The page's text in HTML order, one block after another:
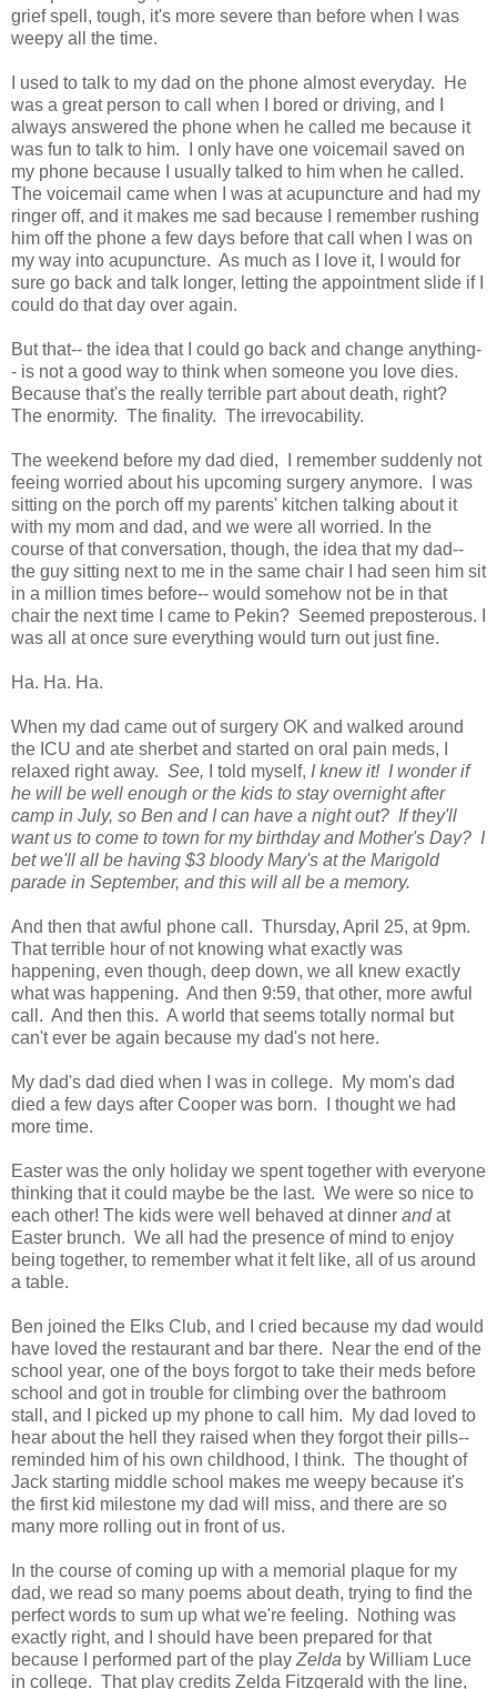
grief spell, tough, it's more severe than before when I was
weepy all the time.
I used to talk to my dad on the phone almost everyday. He
was a great person to call when I bored or driving, and I
always answered the phone when he called me because it
was fun to talk to him. I only have one voicemail saved on
my phone because I usually talked to him when he called.
The voicemail came when I was at acupuncture and had my
ringer off, and it makes me sad because I remember rushing
him off the phone a few days before that call when I was on
my way into acupuncture. As much as I love it, I would for
sure go back and talk longer, letting the appointment slide if I
could do that day over again.
But that-- the idea that I could go back and change anything-
- is not a good way to think when someone you love dies.
Because that's the really terrible part about death, right?
The enormity. The finality. The irrevocability.
The weekend before my dad died, I remember suddenly not
feeing worried about his upcoming surgery anymore. I was
sitting on the porch off my parents' kitchen talking about it
with my mom and dad, and we were all worried. In the
course of that conversation, though, the idea that my dad--
the guy sitting next to me in the same chair I had seen him sit
in a million times before-- would somehow not be in that
chair the next time I came to Pekin? Seemed preposterous. I
was all at once sure everything would turn out just fine.
Ha. Ha. Ha.
When my dad came out of surgery OK and walked around
the ICU and ate sherbet and started on oral pain meds, I
relaxed right away. See, I told myself, I knew it! I wonder if
he will be well enough or the kids to stay overnight after
camp in July, so Ben and I can have a night out? If they'll
want us to come to town for my birthday and Mother's Day? I
bet we'll all be having $3 bloody Mary's at the Marigold
parade in September, and this will all be a memory.
And then that awful phone call. Thursday, April 25, at 9pm.
That terrible hour of not knowing what exactly was
happening, even though, deep down, we all knew exactly
what was happening. And then 9:59, that other, more awful
call. And then this. A world that seems totally normal but
can't ever be again because my dad's not here.
My dad's dad died when I was in college. My mom's dad
died a few days after Cooper was born. I thought we had
more time.
Easter was the only holiday we spent together with everyone
thinking that it could maybe be the last. We were so nice to
each other! The kids were well behaved at dinner andat
Easter brunch. We all had the presence of mind to enjoy
being together, to remember what it felt like, all of us around
a table.
Ben joined the Elks Club, and I cried because my dad would
have loved the restaurant and bar there. Near the end of the
school year, one of the boys forgot to take their meds before
school and got in trouble for climbing over the bathroom
stall, and I picked up my phone to call him. My dad loved to
hear about the hell they raised when they forgot their pills--
reminded him of his own childhood, I think. The thought of
Jack starting middle school makes me weepy because it's
the first kid milestone my dad will miss, and there are so
many more rolling out in front of us.
In the course of coming up with a memorial plaque for my
dad, we read so many poems about death, trying to find the
perfect words to sum up what we're feeling. Nothing was
exactly right, and I should have been prepared for that
because I performed part of the play Zelda by William Luce
in college. That play credits Zelda Fitzgerald with the line,